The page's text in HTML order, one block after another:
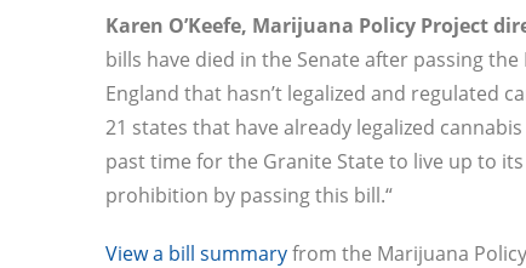
Karen O’Keefe, Marijuana Policy Project
bills have died in the Senate after passing
England that hasn’t legalized and regulated
21 states that have already legalized
past time for the Granite State to live up to
prohibition by passing this bill.“
View a bill summaryfrom the Marijuana